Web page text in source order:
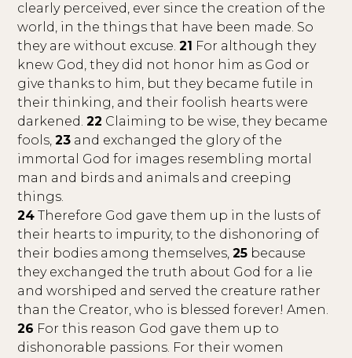
clearly perceived, ever since the creation of the
world, in the things that have been made. So
they are without excuse.21 For although they
knew God, they did not honor him as God or
give thanks to him, but they became futile in
their thinking, and their foolish hearts were
darkened.22 Claiming to be wise, they became
fools,23 and exchanged the glory of the
immortal God for images resembling mortal
man and birds and animals and creeping
things.
24 Therefore God gave them up in the lusts of
their hearts to impurity, to the dishonoring of
their bodies among themselves,25 because
they exchanged the truth about God for a lie
and worshiped and served the creature rather
than the Creator, who is blessed forever! Amen.
26 For this reason God gave them up to
dishonorable passions. For their women